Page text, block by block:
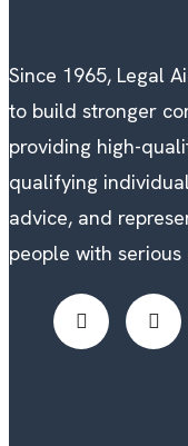
Since 1965, Legal
to build stronger
providing high-
qualifying
advice, and
people with